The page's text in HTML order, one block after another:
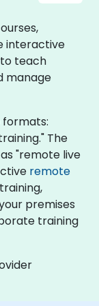
interactive
teach
manage
formats:
The
"remote live
remote
premises
training